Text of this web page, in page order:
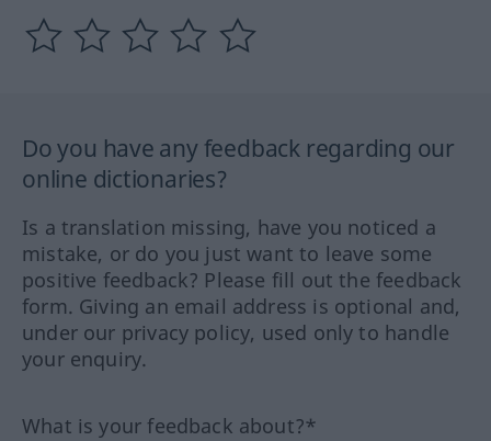
Do you have any feedback regarding our
online dictionaries?
Is a translation missing, have you noticed a
mistake, or do you just want to leave some
positive feedback? Please fill out the feedback
form. Giving an email address is optional and,
under our privacy policy, used only to handle
your enquiry.
What is your feedback about?*